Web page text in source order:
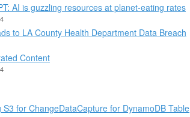
AI is guzzling resources at planet-eating rates
to LA County Health Department Data Breach
Content
for ChangeDataCapture for DynamoDB Table